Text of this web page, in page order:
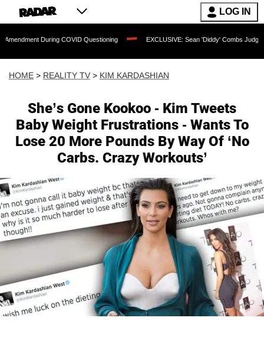
LOG IN
COVID Questioning EXCLUSIVE: Sean 'Diddy' Combs Judge Rejects
HOME > REALITY TV > KIM KARDASHIAN
She’s Gone Kookoo - Kim Tweets
Baby Weight Frustrations - Wants To
Lose 20 More Pounds By Way Of ‘No
Carbs. Crazy Workouts’